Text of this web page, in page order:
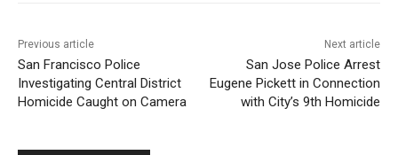
Previous article
San Francisco Police
Investigating Central District
Homicide Caught on Camera
Next article
San Jose Police Arrest
Eugene Pickett in Connection
with City’s 9th Homicide